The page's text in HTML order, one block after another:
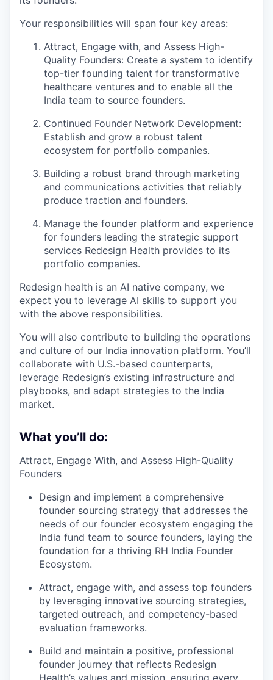
Your responsibilities will span four key areas:
Attract, Engage with, and Assess High-
Quality Founders: Create a system to identify
top-tier founding talent for transformative
healthcare ventures and to enable all the
India team to source founders.
Continued Founder Network Development:
Establish and grow a robust talent
ecosystem for portfolio companies.
Building a robust brand through marketing
and communications activities that reliably
produce traction and founders.
Manage the founder platform and experience
for founders leading the strategic support
services Redesign Health provides to its
portfolio companies.
Redesign health is an AI native company, we
expect you to leverage AI skills to support you
with the above responsibilities.
You will also contribute to building the operations
and culture of our India innovation platform. You’ll
collaborate with U.S.-based counterparts,
leverage Redesign’s existing infrastructure and
playbooks, and adapt strategies to the India
market.
What you’ll do:
Attract, Engage With, and Assess High-Quality
Founders
Design and implement a comprehensive
founder sourcing strategy that addresses the
needs of our founder ecosystem engaging the
India fund team to source founders, laying the
foundation for a thriving RH India Founder
Ecosystem.
Attract, engage with, and assess top founders
by leveraging innovative sourcing strategies,
targeted outreach, and competency-based
evaluation frameworks.
Build and maintain a positive, professional
founder journey that reflects Redesign
Health’s values and mission, ensuring every